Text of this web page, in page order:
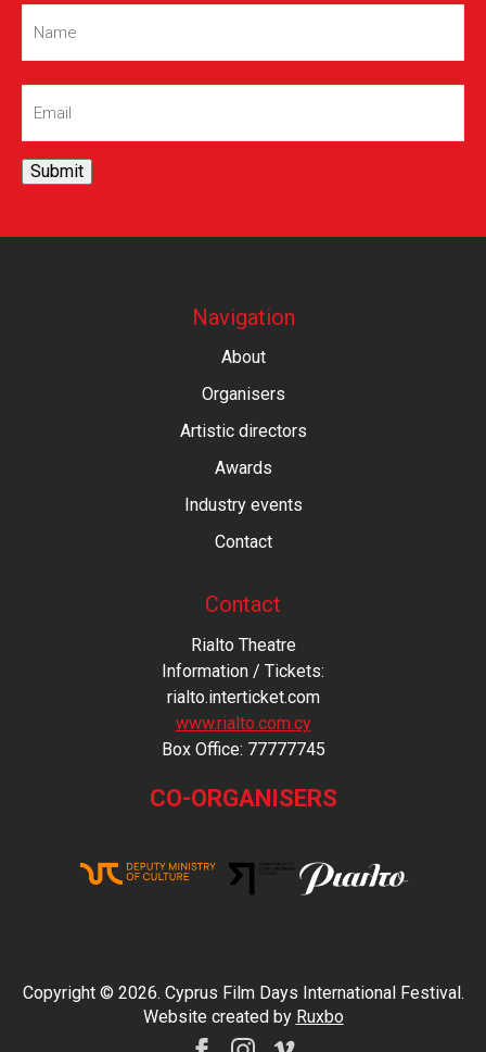
Name(Required)
Email(Required)
Submit
Navigation
About
Organisers
Artistic directors
Awards
Industry events
Contact
Contact
Rialto Theatre
Information / Tickets:
rialto.interticket.com
www.rialto.com.cy
Βοx Office: 77777745
CO-ORGANISERS
Copyright © 2026. Cyprus Film Days International Festival.
Website created by Ruxbo